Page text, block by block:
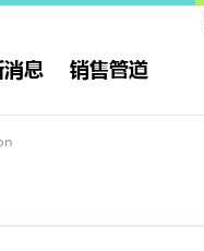
息 销售管道